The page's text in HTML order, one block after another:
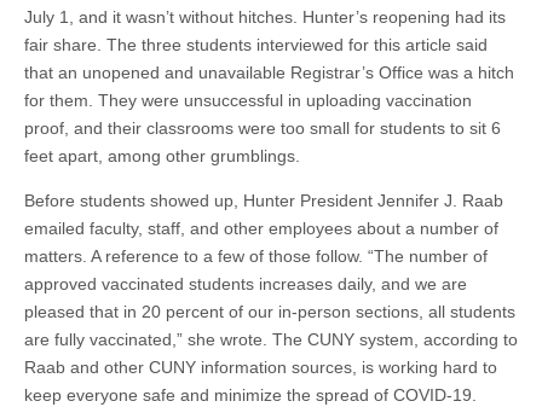
July 1, and it wasn’t without hitches. Hunter’s reopening had its
fair share. The three students interviewed for this article said
that an unopened and unavailable Registrar’s Office was a hitch
for them. They were unsuccessful in uploading vaccination
proof, and their classrooms were too small for students to sit 6
feet apart, among other grumblings.
Before students showed up, Hunter President Jennifer J. Raab
emailed faculty, staff, and other employees about a number of
matters. A reference to a few of those follow. “The number of
approved vaccinated students increases daily, and we are
pleased that in 20 percent of our in-person sections, all students
are fully vaccinated,” she wrote. The CUNY system, according to
Raab and other CUNY information sources, is working hard to
keep everyone safe and minimize the spread of COVID-19.